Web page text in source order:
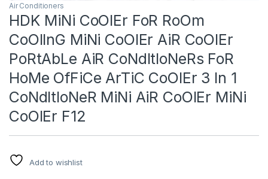
Air Conditioners
HDK MiNi CoOlEr FoR RoOm
CoOlInG MiNi CoOlEr AiR CoOlEr
PoRtAbLe AiR CoNdItIoNeRs FoR
HoMe OfFiCe ArTiC CoOlEr 3 In 1
CoNdItIoNeR MiNi AiR CoOlEr MiNi
CoOlEr F12
Add to wishlist